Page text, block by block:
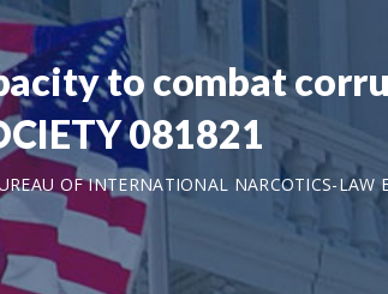
to combat
081821
OF INTERNATIONAL NARCOTICS-LAW